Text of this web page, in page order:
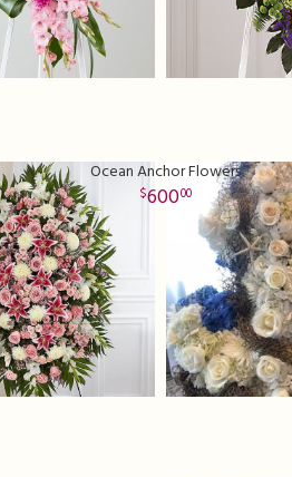
Ocean Anchor Flowers
60000